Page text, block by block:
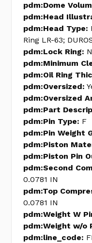
pdm:Dome
pdm:Head
pdm:Head Type:
Ring LR-63;
pdm:Lock Ring:
pdm:Minimum
pdm:Oil Ring
pdm:Oversized:
pdm:Oversized
pdm:Part
pdm:Pin Type: F
pdm:Pin Weight
pdm:Piston
pdm:Piston Pin
pdm:Second
0.0781 IN
pdm:Top
0.0781 IN
pdm:Weight W
pdm:Weight w/o
pdm:line_code: